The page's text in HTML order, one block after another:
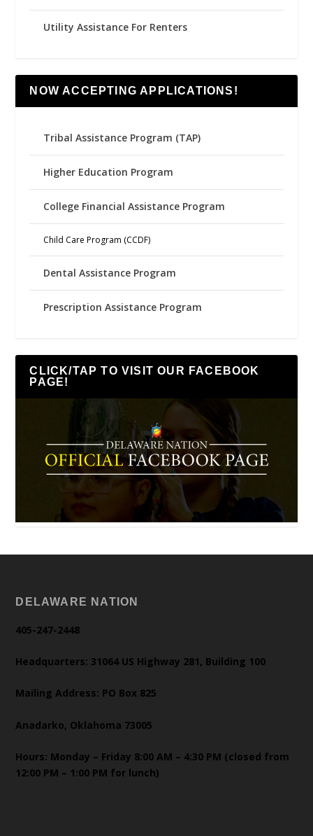
Utility Assistance For Renters
NOW ACCEPTING APPLICATIONS!
Tribal Assistance Program (TAP)
Higher Education Program
College Financial Assistance Program
Child Care Program (CCDF)
Dental Assistance Program
Prescription Assistance Program
CLICK/TAP TO VISIT OUR FACEBOOK
PAGE!
DELAWARE NATION
405-247-2448
Headquarters: 31064 US Highway 281, Building 100
Mailing Address: PO Box 825
Anadarko, Oklahoma 73005
Hours: Monday – Friday 8:00 AM – 4:30 PM (closed from
12:00 PM – 1:00 PM for lunch)